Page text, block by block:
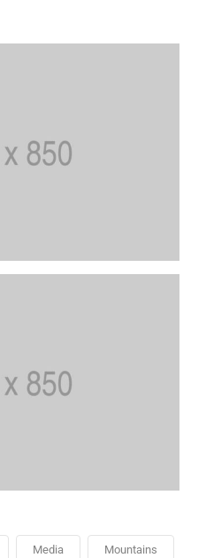
Media Mountains